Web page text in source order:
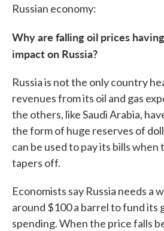
Russian economy:
Why are falling oil prices
impact on Russia?
Russia is not the only country
revenues from its oil and gas
the others, like Saudi Arabia,
the form of huge reserves of
can be used to pay its bills when
tapers off.
Economists say Russia needs a
around $100 a barrel to fund its
spending. When the price falls